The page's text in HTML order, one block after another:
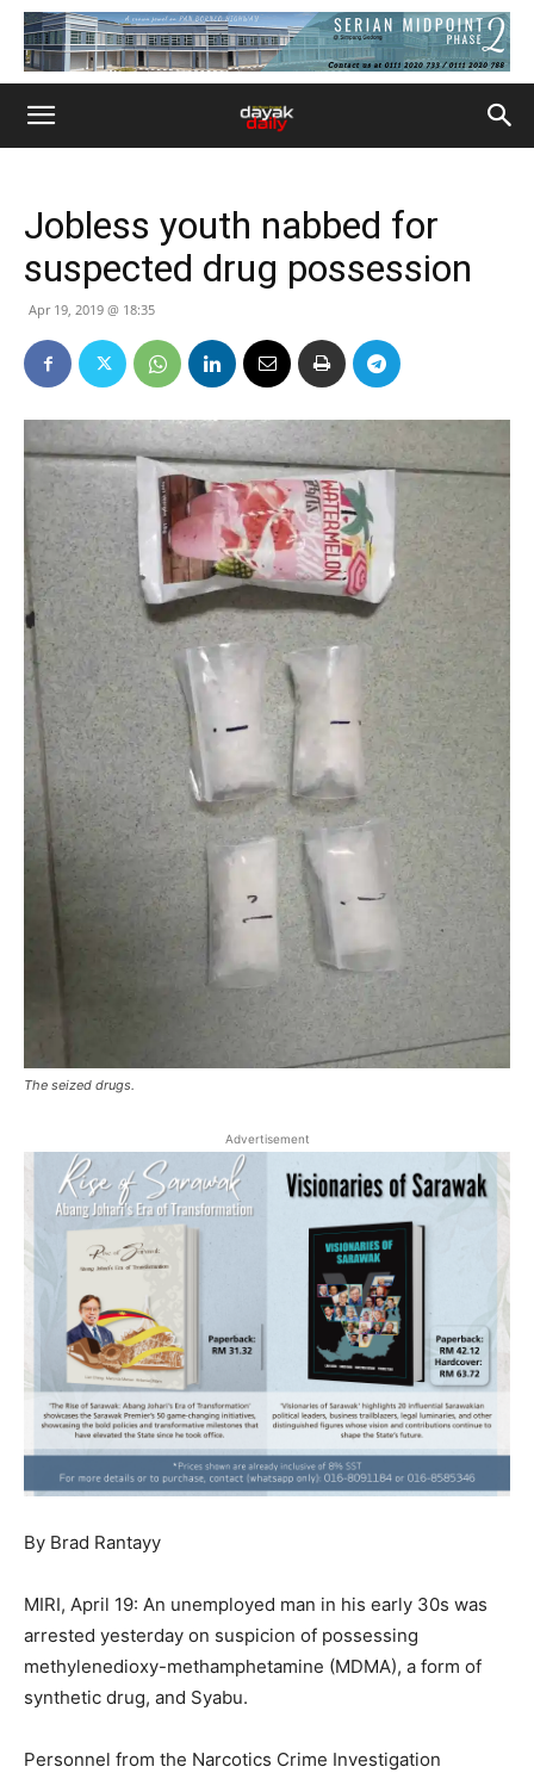
Jobless youth nabbed for
suspected drug possession
Apr 19, 2019 @ 18:35
The seized drugs.
Advertisement
By Brad Rantayy
MIRI, April 19: An unemployed man in his early 30s was
arrested yesterday on suspicion of possessing
methylenedioxy-methamphetamine (MDMA), a form of
synthetic drug, and Syabu.
Personnel from the Narcotics Crime Investigation